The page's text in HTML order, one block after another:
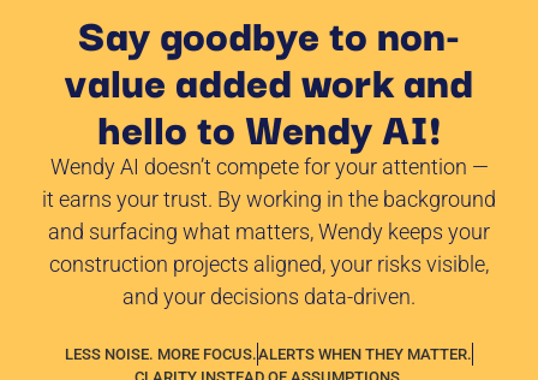
Say goodbye to non-
value added work and
hello to Wendy AI!
Wendy AI doesn’t compete for your attention —
it earns your trust. By working in the background
and surfacing what matters, Wendy keeps your
construction projects aligned, your risks visible,
and your decisions data-driven.
LESS NOISE. MORE FOCUS.ALERTS WHEN THEY MATTER.